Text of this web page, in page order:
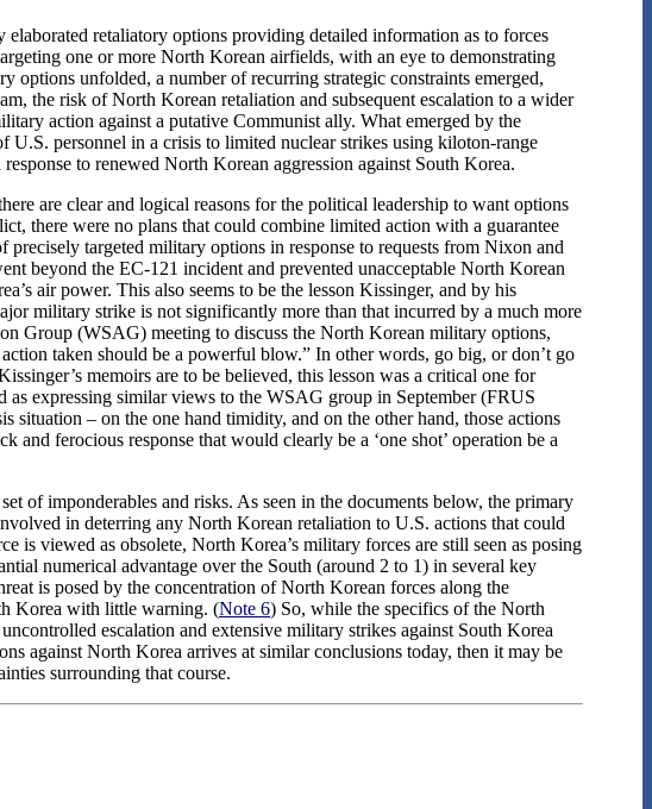
retaliatory options providing detailed information as to forces
one or more North Korean airfields, with an eye to demonstrating
unfolded, a number of recurring strategic constraints emerged,
the risk of North Korean retaliation and subsequent escalation to a wider
action against a putative Communist ally. What emerged by the
personnel in a crisis to limited nuclear strikes using kiloton-range
to renewed North Korean aggression against South Korea.
are clear and logical reasons for the political leadership to want options
there were no plans that could combine limited action with a guarantee
targeted military options in response to requests from Nixon and
beyond the EC-121 incident and prevented unacceptable North Korean
air power. This also seems to be the lesson Kissinger, and by his
military strike is not significantly more than that incurred by a much more
Group (WSAG) meeting to discuss the North Korean military options,
taken should be a powerful blow.” In other words, go big, or don’t go
memoirs are to be believed, this lesson was a critical one for
as expressing similar views to the WSAG group in September (FRUS
– on the one hand timidity, and on the other hand, those actions
ferocious response that would clearly be a ‘one shot’ operation be a
of imponderables and risks. As seen in the documents below, the primary
in deterring any North Korean retaliation to U.S. actions that could
is viewed as obsolete, North Korea’s military forces are still seen as posing
numerical advantage over the South (around 2 to 1) in several key
is posed by the concentration of North Korean forces along the
Korea with little warning. (Note 6) So, while the specifics of the North
escalation and extensive military strikes against South Korea
against North Korea arrives at similar conclusions today, then it may be
surrounding that course.